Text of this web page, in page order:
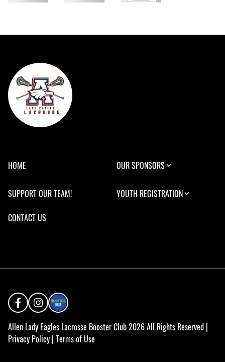
HOME OUR SPONSORS
SUPPORT OUR TEAM!
YOUTH REGISTRATION
CONTACT US
Allen Lady Eagles Lacrosse Booster Club 2026 All Rights Reserved |
Privacy Policy | Terms of Use